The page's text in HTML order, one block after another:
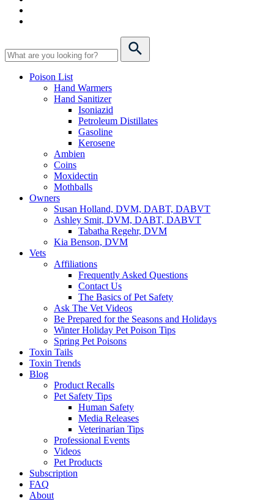
Poison List
Hand Warmers
Hand Sanitizer
Isoniazid
Petroleum Distillates
Gasoline
Kerosene
Ambien
Coins
Moxidectin
Mothballs
Owners
Susan Holland, DVM, DABT, DABVT
Ashley Smit, DVM, DABT, DABVT
Tabatha Regehr, DVM
Kia Benson, DVM
Vets
Affiliations
Frequently Asked Questions
Contact Us
The Basics of Pet Safety
Ask The Vet Videos
Be Prepared for the Seasons and Holidays
Winter Holiday Pet Poison Tips
Spring Pet Poisons
Toxin Tails
Toxin Trends
Blog
Product Recalls
Pet Safety Tips
Human Safety
Media Releases
Veterinarian Tips
Professional Events
Videos
Pet Products
Subscription
FAQ
About